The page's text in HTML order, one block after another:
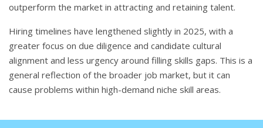
outperform the market in attracting and retaining talent.
Hiring timelines have lengthened slightly in 2025, with a
greater focus on due diligence and candidate cultural
alignment and less urgency around filling skills gaps. This is a
general reflection of the broader job market, but it can
cause problems within high-demand niche skill areas.